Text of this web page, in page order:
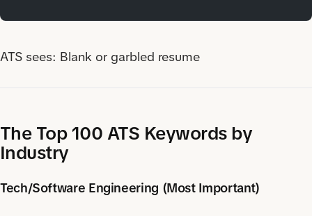
ATS sees: Blank or garbled resume
The Top 100 ATS Keywords by
Industry
Tech/Software Engineering (Most Important)